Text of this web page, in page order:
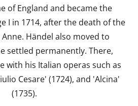
of England and became the
I in 1714, after the death of the
Händel also moved to
settled permanently. There,
with his Italian operas such as
Cesare' (1724), and 'Alcina'
(1735).